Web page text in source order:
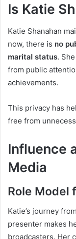
Is Katie
Katie Shanahan
now, there is no
marital status.
from public
achievements.
This privacy has
free from
Influence
Media
Role Model
Katie’s journey
presenter makes
broadcasters. Her